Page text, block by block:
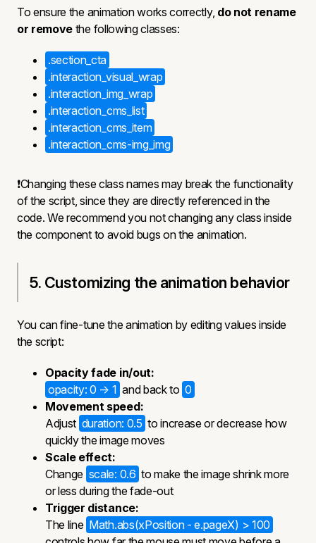
To ensure the animation works correctly, do not rename
or remove the following classes:
.section_cta
.interaction_visual_wrap
.interaction_img_wrap
.interaction_cms_list
.interaction_cms_item
.interaction_cms-img_img
❗Changing these class names may break the functionality
of the script, since they are directly referenced in the
code. We recommend you not changing any class inside
the component to avoid bugs on the animation.
5. Customizing the animation behavior
You can fine-tune the animation by editing values inside
the script:
Opacity fade in/out:
opacity: 0 → 1 and back to 0
Movement speed:
Adjust duration: 0.5 to increase or decrease how
quickly the image moves
Scale effect:
Change scale: 0.6 to make the image shrink more
or less during the fade-out
Trigger distance:
The line Math.abs(xPosition - e.pageX) > 100